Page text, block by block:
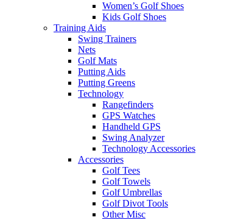
Women’s Golf Shoes
Kids Golf Shoes
Training Aids
Swing Trainers
Nets
Golf Mats
Putting Aids
Putting Greens
Technology
Rangefinders
GPS Watches
Handheld GPS
Swing Analyzer
Technology Accessories
Accessories
Golf Tees
Golf Towels
Golf Umbrellas
Golf Divot Tools
Other Misc